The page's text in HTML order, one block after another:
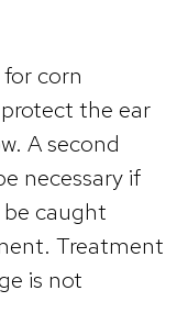
corn
the ear
A second
necessary if
caught
Treatment
is not